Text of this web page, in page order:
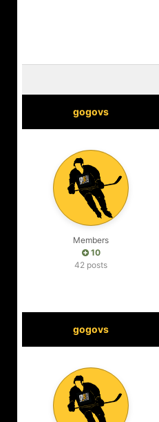
gogovs
Members
10
42 posts
gogovs